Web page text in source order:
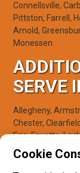
Connellsville,
Pittston, Farrell,
Arnold,
Monessen
SERVE
Allegheny,
Chester,
Erie, Fayette,
Lehigh, Luzerne,
Northumberland,
Cookie